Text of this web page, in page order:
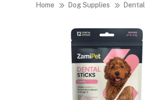
Home Dog Supplies Dental